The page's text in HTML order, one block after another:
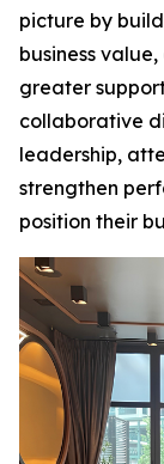
picture by
business
greater
collaborative
leadership,
strengthen
position their